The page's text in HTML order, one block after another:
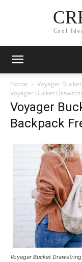
Cool
Home
Voyager
Voyager Bucket
Voyager
Backpack
Voyager Bucket